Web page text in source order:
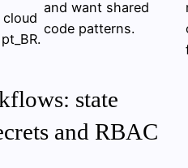
and want shared
code patterns.
state
and RBAC